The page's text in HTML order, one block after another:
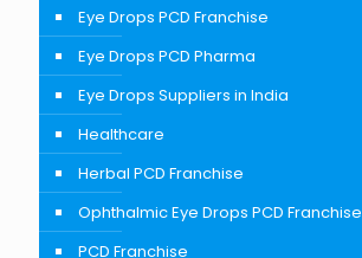
Eye Drops PCD Franchise
Eye Drops PCD Pharma
Eye Drops Suppliers in India
Healthcare
Herbal PCD Franchise
Ophthalmic Eye Drops PCD Franchise
PCD Franchise